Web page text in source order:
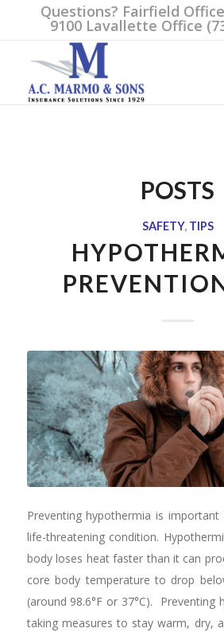
Questions? Fairfield
9100 Lavallette Office
POSTS
SAFETY, TIPS
Preventing hypothermia is
life-threatening condition.
body loses heat faster than it can
core body temperature to drop
(around 98.6°F or 37°C). Preventing
taking measures to stay warm, dry,